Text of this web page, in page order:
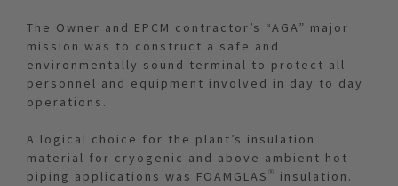
The Owner and EPCM contractor’s “AGA” major
mission was to construct a safe and
environmentally sound terminal to protect all
personnel and equipment involved in day to day
operations.
A logical choice for the plant’s insulation
material for cryogenic and above ambient hot
piping applications was FOAMGLAS® insulation.